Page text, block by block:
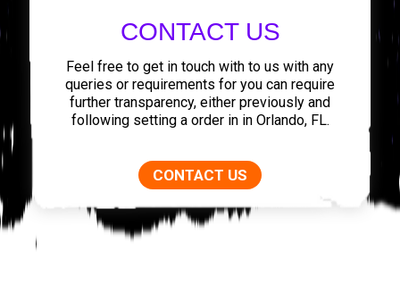
CONTACT US
Feel free to get in touch with to us with any
queries or requirements for you can require
further transparency, either previously and
following setting a order in in Orlando, FL.
CONTACT US